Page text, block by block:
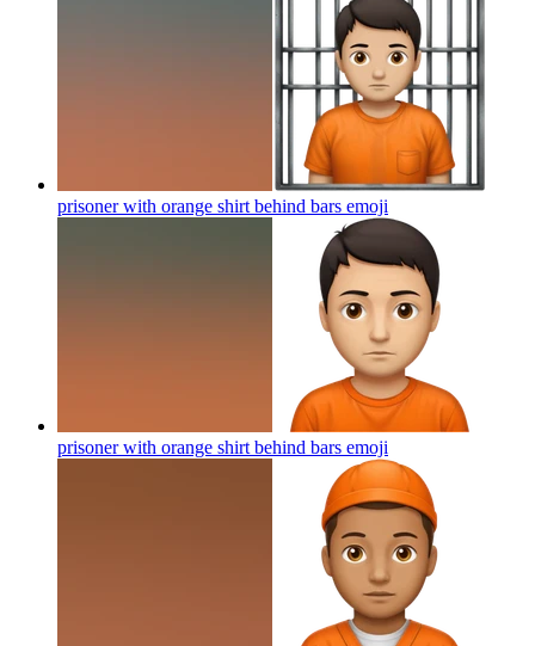
prisoner with orange shirt behind bars emoji
prisoner with orange shirt behind bars emoji